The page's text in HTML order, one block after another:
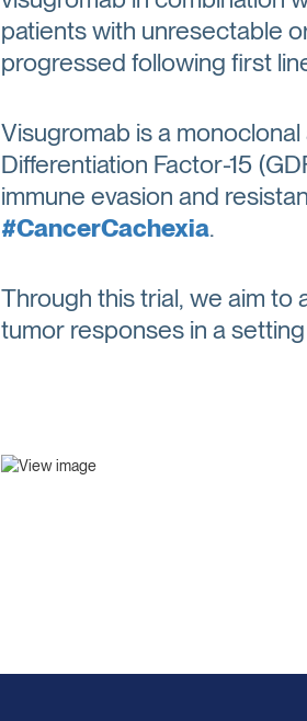
patients with unresectable
progressed following first
Visugromab is a
Differentiation Factor-15
immune evasion and
#CancerCachexia.
Through this trial, we aim to
tumor responses in a